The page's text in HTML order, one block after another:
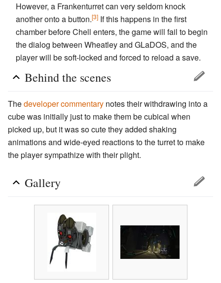
However, a Frankenturret can very seldom knock
another onto a button.[3] If this happens in the first
chamber before Chell enters, the game will fail to begin
the dialog between Wheatley and GLaDOS, and the
player will be soft-locked and forced to reload a save.
Behind the scenes
Thedeveloper commentary notes their withdrawing into a
cube was initially just to make them be cubical when
picked up, but it was so cute they added shaking
animations and wide-eyed reactions to the turret to make
the player sympathize with their plight.
Gallery